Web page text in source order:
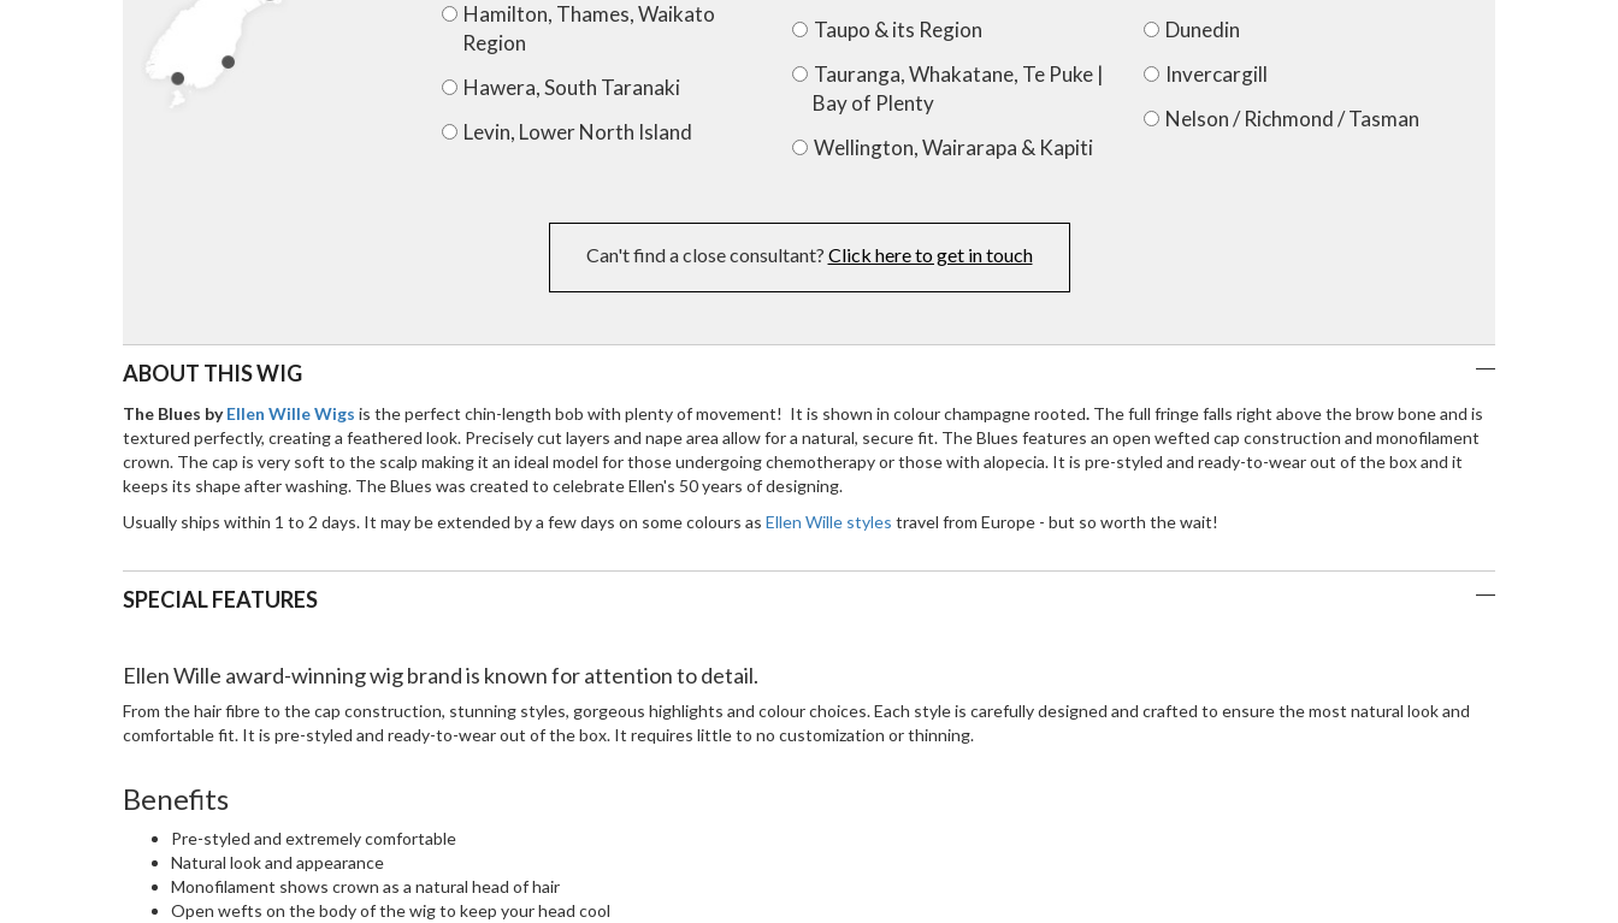
Hamilton, Thames, Waikato
Region
Hawera, South Taranaki
Levin, Lower North Island
Taupo & its Region
Tauranga, Whakatane, Te Puke |
Bay of Plenty
Wellington, Wairarapa & Kapiti
Dunedin
Invercargill
Nelson / Richmond / Tasman
Can't find a close consultant? Click here to get in touch
ABOUT THIS WIG
The Blues byEllen Wille Wigs is the perfect chin-length bob with plenty of movement! It is shown in colour champagne rooted. The full fringe falls right above the brow bone and is
textured perfectly, creating a feathered look. Precisely cut layers and nape area allow for a natural, secure fit. The Blues features an open wefted cap construction and monofilament
crown. The cap is very soft to the scalp making it an ideal model for those undergoing chemotherapy or those with alopecia. It is pre-styled and ready-to-wear out of the box and it
keeps its shape after washing. The Blues was created to celebrate Ellen's 50 years of designing.
Usually ships within 1 to 2 days. It may be extended by a few days on some colours as Ellen Wille styles travel from Europe - but so worth the wait!
SPECIAL FEATURES
Ellen Wille award-winning wig brand is known for attention to detail.
From the hair fibre to the cap construction, stunning styles, gorgeous highlights and colour choices. Each style is carefully designed and crafted to ensure the most natural look and
comfortable fit. It is pre-styled and ready-to-wear out of the box. It requires little to no customization or thinning.
Benefits
Pre-styled and extremely comfortable
Natural look and appearance
Monofilament shows crown as a natural head of hair
Open wefts on the body of the wig to keep your head cool